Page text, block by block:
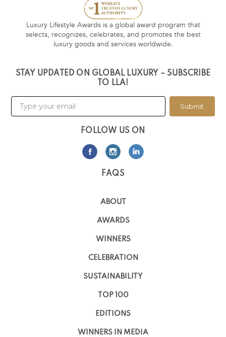
Luxury Lifestyle Awards is a global award program that
selects, recognizes, celebrates, and promotes the best
luxury goods and services worldwide.
STAY UPDATED ON GLOBAL LUXURY – SUBSCRIBE
TO LLA!
Submit
FOLLOW US ON
FAQS
ABOUT
AWARDS
WINNERS
CELEBRATION
SUSTAINABILITY
TOP 100
EDITIONS
WINNERS IN MEDIA